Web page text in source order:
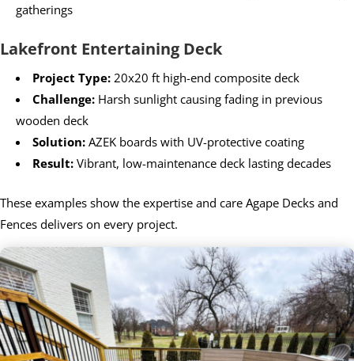
gatherings
Lakefront Entertaining Deck
Project Type: 20x20 ft high-end composite deck
Challenge: Harsh sunlight causing fading in previous
wooden deck
Solution: AZEK boards with UV-protective coating
Result: Vibrant, low-maintenance deck lasting decades
These examples show the expertise and care Agape Decks and
Fences delivers on every project.